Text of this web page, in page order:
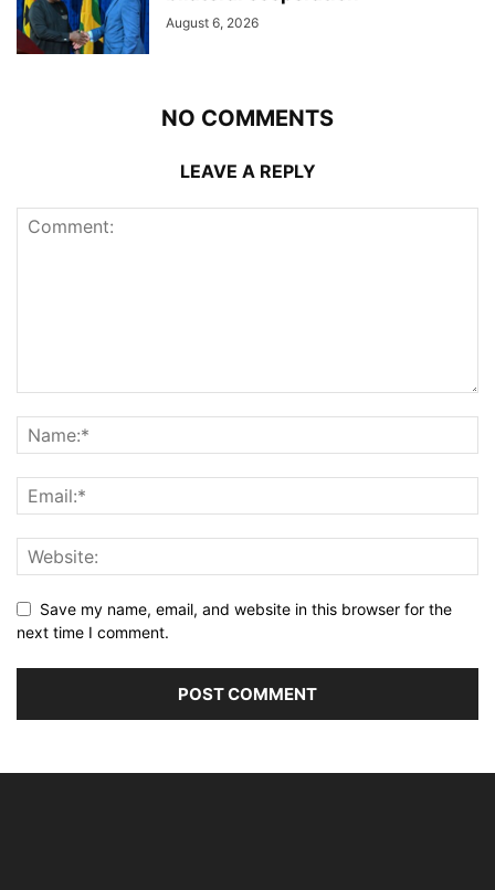
August 6, 2026
NO COMMENTS
LEAVE A REPLY
Save my name, email, and website in this browser for the
next time I comment.